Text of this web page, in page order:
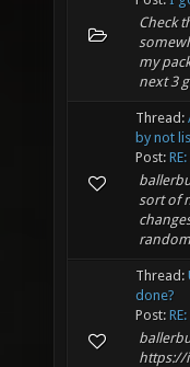
Check
my
next 3
Thread:
by not
Post:
sort of
Thread:
done?
Post:
https://